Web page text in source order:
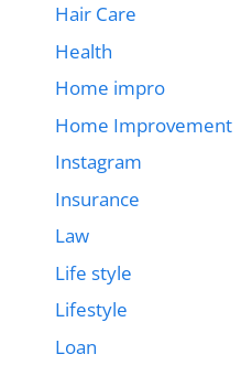
Hair Care
Health
Home impro
Home Improvement
Instagram
Insurance
Law
Life style
Lifestyle
Loan